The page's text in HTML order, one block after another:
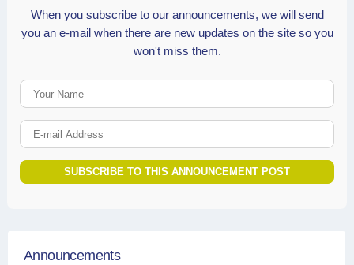
When you subscribe to our announcements, we will send
you an e-mail when there are new updates on the site so you
won't miss them.
SUBSCRIBE TO THIS ANNOUNCEMENT POST
Announcements